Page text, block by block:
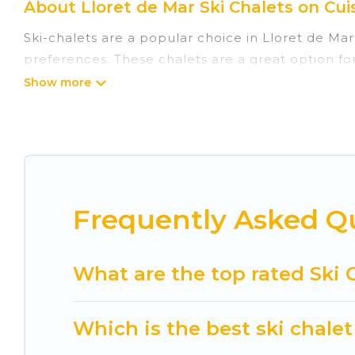
About Lloret de Mar Ski Chalets on
Ski-chalets are a popular choice in Lloret de
preferences. These chalets are a great option
winter, or hiking in the summer. Cuisine Of
rentals near Lloret de Mar, so you can take on
chalets include romantic chalets, mountain
holiday chalet with Cuisine Of Spain for your
Cuisine Of Spain has a large list of Airbnb,
option for your next trip. Get ready for your
something for yourself alone, you are one click
Frequently Asked
What are the top rated Ski
Which is the best ski